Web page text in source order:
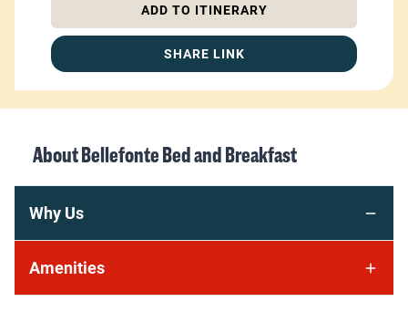
ADD TO ITINERARY
SHARE LINK
AboutBellefonte Bed and Breakfast
Why Us
Amenities